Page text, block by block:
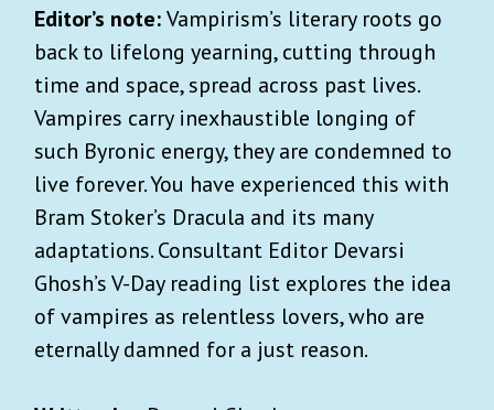
Editor’s note:Vampirism’s literary roots go
back to lifelong yearning, cutting through
time and space, spread across past lives.
Vampires carry inexhaustible longing of
such Byronic energy, they are condemned to
live forever. You have experienced this with
Bram Stoker’s Dracula and its many
adaptations. Consultant Editor Devarsi
Ghosh’s V-Day reading list explores the idea
of vampires as relentless lovers, who are
eternally damned for a just reason.